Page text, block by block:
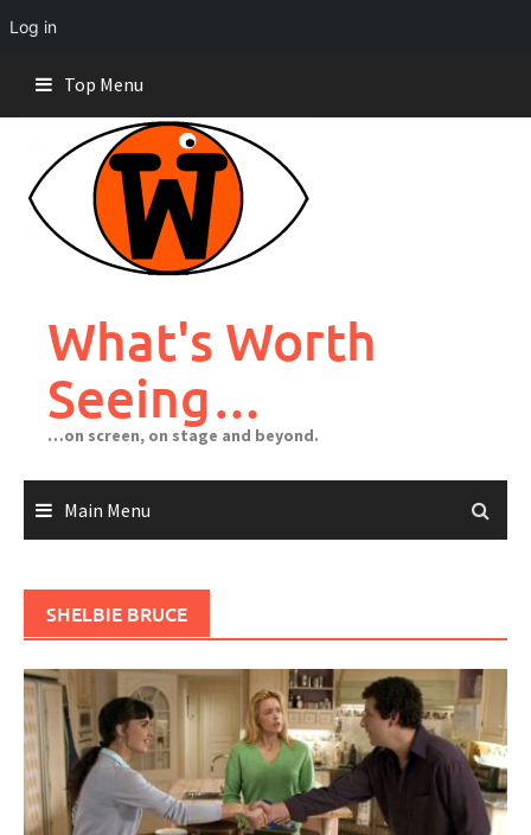
Log in
content
Top Menu
What's Worth
Seeing…
…on screen, on stage and beyond.
Main Menu
SHELBIE BRUCE